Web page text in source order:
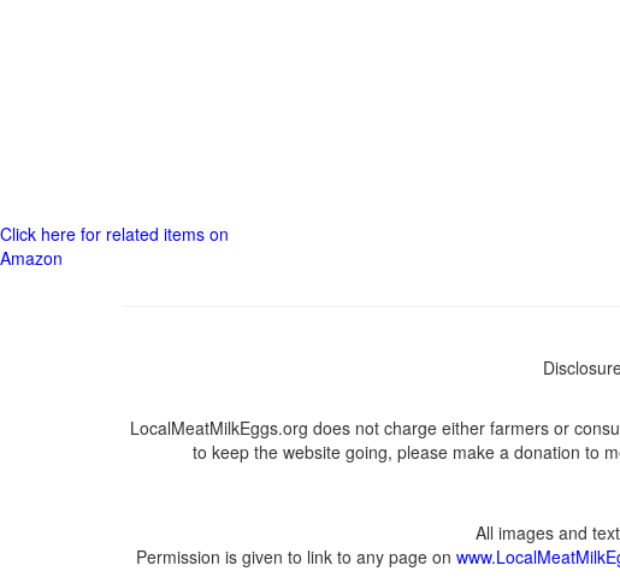
Click here for related items on
Amazon
LocalMeatMilkEggs.org does not charge either farmers or
to keep the website going, please make a donation to
All images and
Permission is given to link to any page on